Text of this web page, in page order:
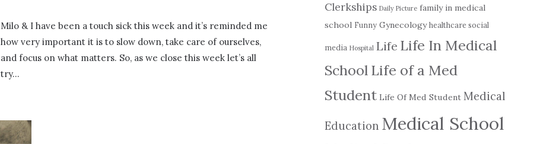
Milo & I have been a touch sick this week and it’s reminded me
how very important it is to slow down, take care of ourselves,
and focus on what matters. So, as we close this week let’s all
try…
Clerkships Daily Picture family in medical
school Funny Gynecology healthcare social
media Hospital Life Life In Medical
School Life of a Med
Student Life Of Med Student Medical
Education Medical School